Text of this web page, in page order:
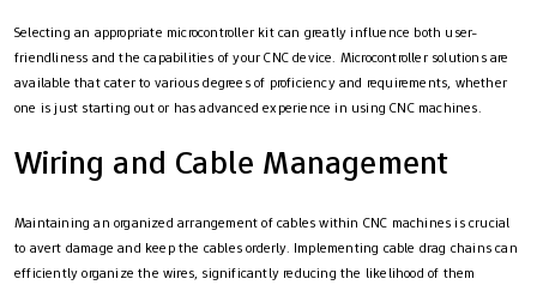
Selecting an appropriate microcontroller kit can greatly influence both user-
friendliness and the capabilities of your CNC device. Microcontroller solutions are
available that cater to various degrees of proficiency and requirements, whether
one is just starting out or has advanced experience in using CNC machines.
Wiring and Cable Management
Maintaining an organized arrangement of cables within CNC machines is crucial
to avert damage and keep the cables orderly. Implementing cable drag chains can
efficiently organize the wires, significantly reducing the likelihood of them